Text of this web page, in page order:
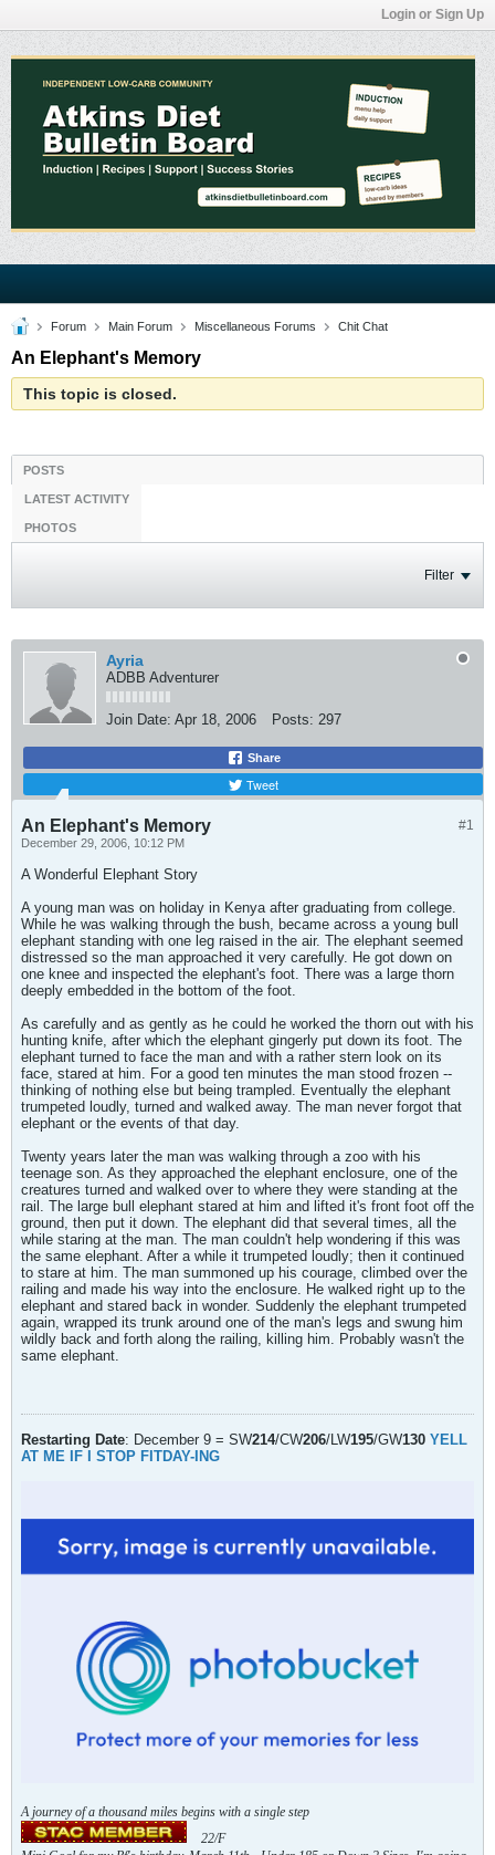
Login or Sign Up
Forum Main Forum Miscellaneous Forums Chit Chat
An Elephant's Memory
This topic is closed.
POSTS
LATEST ACTIVITY
PHOTOS
Filter
Ayria
ADBB Adventurer
Join Date: Apr 18, 2006 Posts: 297
Share
Tweet
#1
An Elephant's Memory
December 29, 2006, 10:12 PM
A Wonderful Elephant Story
A young man was on holiday in Kenya after graduating from college.
While he was walking through the bush, became across a young bull
elephant standing with one leg raised in the air. The elephant seemed
distressed so the man approached it very carefully. He got down on
one knee and inspected the elephant's foot. There was a large thorn
deeply embedded in the bottom of the foot.
As carefully and as gently as he could he worked the thorn out with his
hunting knife, after which the elephant gingerly put down its foot. The
elephant turned to face the man and with a rather stern look on its
face, stared at him. For a good ten minutes the man stood frozen --
thinking of nothing else but being trampled. Eventually the elephant
trumpeted loudly, turned and walked away. The man never forgot that
elephant or the events of that day.
Twenty years later the man was walking through a zoo with his
teenage son. As they approached the elephant enclosure, one of the
creatures turned and walked over to where they were standing at the
rail. The large bull elephant stared at him and lifted it's front foot off the
ground, then put it down. The elephant did that several times, all the
while staring at the man. The man couldn't help wondering if this was
the same elephant. After a while it trumpeted loudly; then it continued
to stare at him. The man summoned up his courage, climbed over the
railing and made his way into the enclosure. He walked right up to the
elephant and stared back in wonder. Suddenly the elephant trumpeted
again, wrapped its trunk around one of the man's legs and swung him
wildly back and forth along the railing, killing him. Probably wasn't the
same elephant.
Restarting Date: December 9 = SW214/CW206/LW195/GW130 YELL
AT ME IF I STOP FITDAY-ING
A journey of a thousand miles begins with a single step
22/F